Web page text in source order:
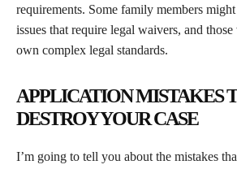
requirements. Some family members
issues that require legal waivers, and
own complex legal standards.
APPLICATION MISTAKES
DESTROY YOUR CASE
I’m going to tell you about the mistakes